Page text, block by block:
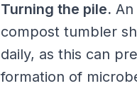
Turning the pile.
compost tumbler
daily, as this can
formation of